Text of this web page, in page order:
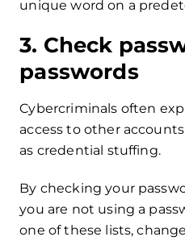
unique word on a
3. Check
passwords
Cybercriminals often
access to other
as credential stuffing.
By checking your
you are not using a
one of these lists,